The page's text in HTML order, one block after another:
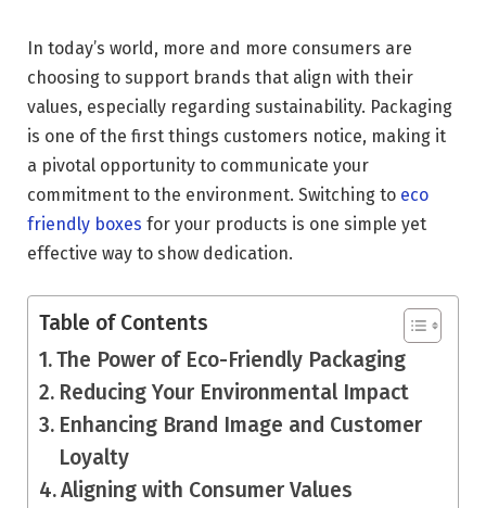
In today’s world, more and more consumers are
choosing to support brands that align with their
values, especially regarding sustainability. Packaging
is one of the first things customers notice, making it
a pivotal opportunity to communicate your
commitment to the environment. Switching to eco
friendly boxes for your products is one simple yet
effective way to show dedication.
Table of Contents
The Power of Eco-Friendly Packaging
Reducing Your Environmental Impact
Enhancing Brand Image and Customer
Loyalty
Aligning with Consumer Values